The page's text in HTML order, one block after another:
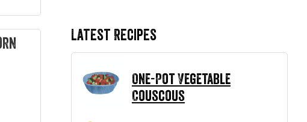
Latest Recipes
One-Pot Vegetable
Couscous